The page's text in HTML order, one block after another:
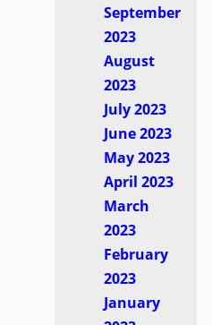
September
2023
August
2023
July 2023
June 2023
May 2023
April 2023
March
2023
February
2023
January